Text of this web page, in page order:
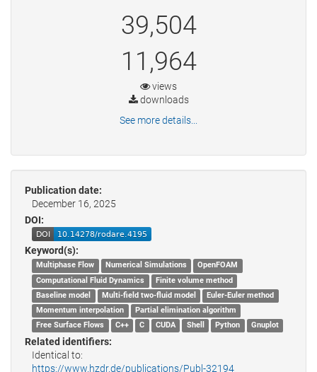
39,504
11,964
views
downloads
See more details...
Publication date:
December 16, 2025
DOI:
Keyword(s):
Multiphase Flow Numerical Simulations
OpenFOAM
Computational Fluid Dynamics
Finite volume method
Baseline model
Multi-field two-fluid model
Euler-Euler method
Momentum interpolation
Partial elimination algorithm
Free Surface Flows
C++ C CUDA Shell Python Gnuplot
Related identifiers:
Identical to:
https://www.hzdr.de/publications/Publ-32194